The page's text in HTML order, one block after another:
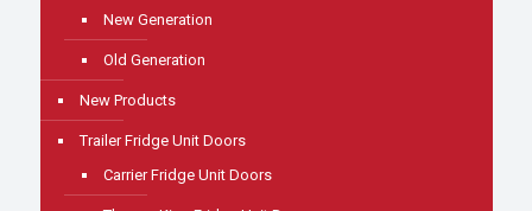
New Generation
Old Generation
New Products
Trailer Fridge Unit Doors
Carrier Fridge Unit Doors